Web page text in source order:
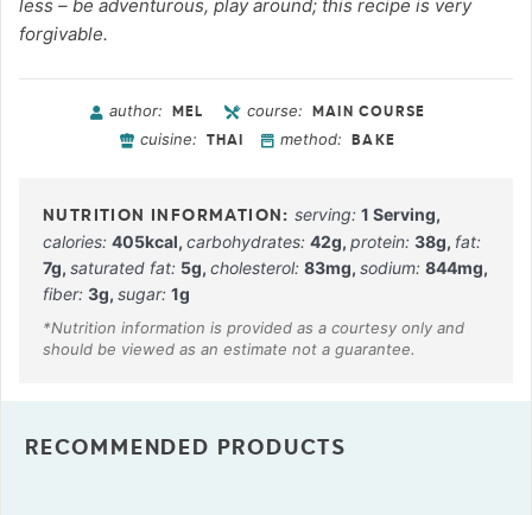
less – be adventurous, play around; this recipe is very
forgivable.
author: MEL course: MAIN COURSE
cuisine: THAI method: BAKE
serving:1 Serving,
calories: 405kcal, carbohydrates: 42g, protein: 38g, fat:
7g, saturated fat: 5g, cholesterol: 83mg, sodium: 844mg,
fiber: 3g, sugar: 1g
RECOMMENDED PRODUCTS